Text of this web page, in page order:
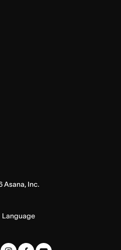
Asana, Inc.
Language